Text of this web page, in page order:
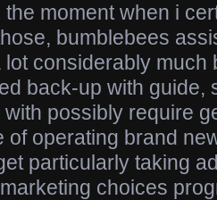
moment when i
bumblebees
considerably much
back-up with guide,
possibly require
of operating brand
particularly taking
choices